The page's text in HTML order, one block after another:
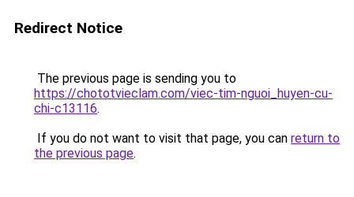
Redirect Notice
The previous page is sending you to
https://chototvieclam.com/viec-tim-nguoi_huyen-cu-
chi-c13116.
If you do not want to visit that page, you can return to
the previous page.